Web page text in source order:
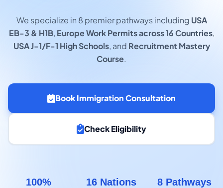
We specialize in 8 premier pathways including USA
EB-3 & H1B, Europe Work Permits across 16 Countries,
USA J-1/F-1 High Schools, and Recruitment Mastery
Course.
Book Immigration Consultation
Check Eligibility
100% 16 Nations 8 Pathways